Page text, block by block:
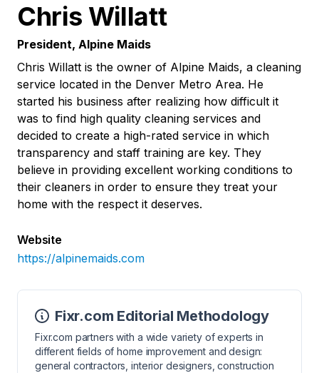
Chris Willatt
President, Alpine Maids
Chris Willatt is the owner of Alpine Maids, a cleaning
service located in the Denver Metro Area. He
started his business after realizing how difficult it
was to find high quality cleaning services and
decided to create a high-rated service in which
transparency and staff training are key. They
believe in providing excellent working conditions to
their cleaners in order to ensure they treat your
home with the respect it deserves.
Website
https://alpinemaids.com
Fixr.com Editorial Methodology
Fixr.com partners with a wide variety of experts in
different fields of home improvement and design:
general contractors, interior designers, construction